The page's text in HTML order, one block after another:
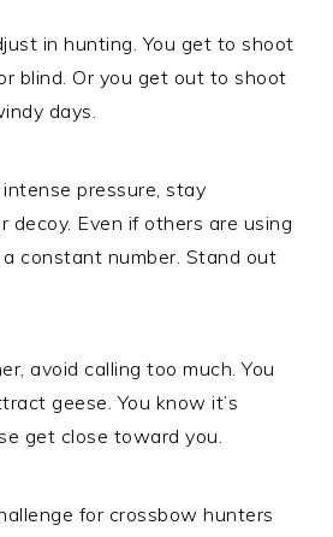
in hunting. You get to shoot
blind. Or you get out to shoot
days.
pressure, stay
decoy. Even if others are using
constant number. Stand out
avoid calling too much. You
geese. You know it’s
get close toward you.
for crossbow hunters